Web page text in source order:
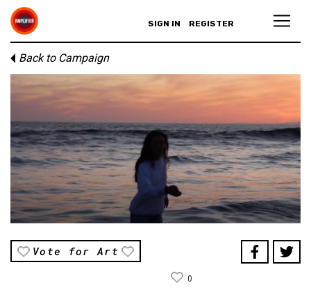
SIGN IN REGISTER
Back to Campaign
Vote for Art
0